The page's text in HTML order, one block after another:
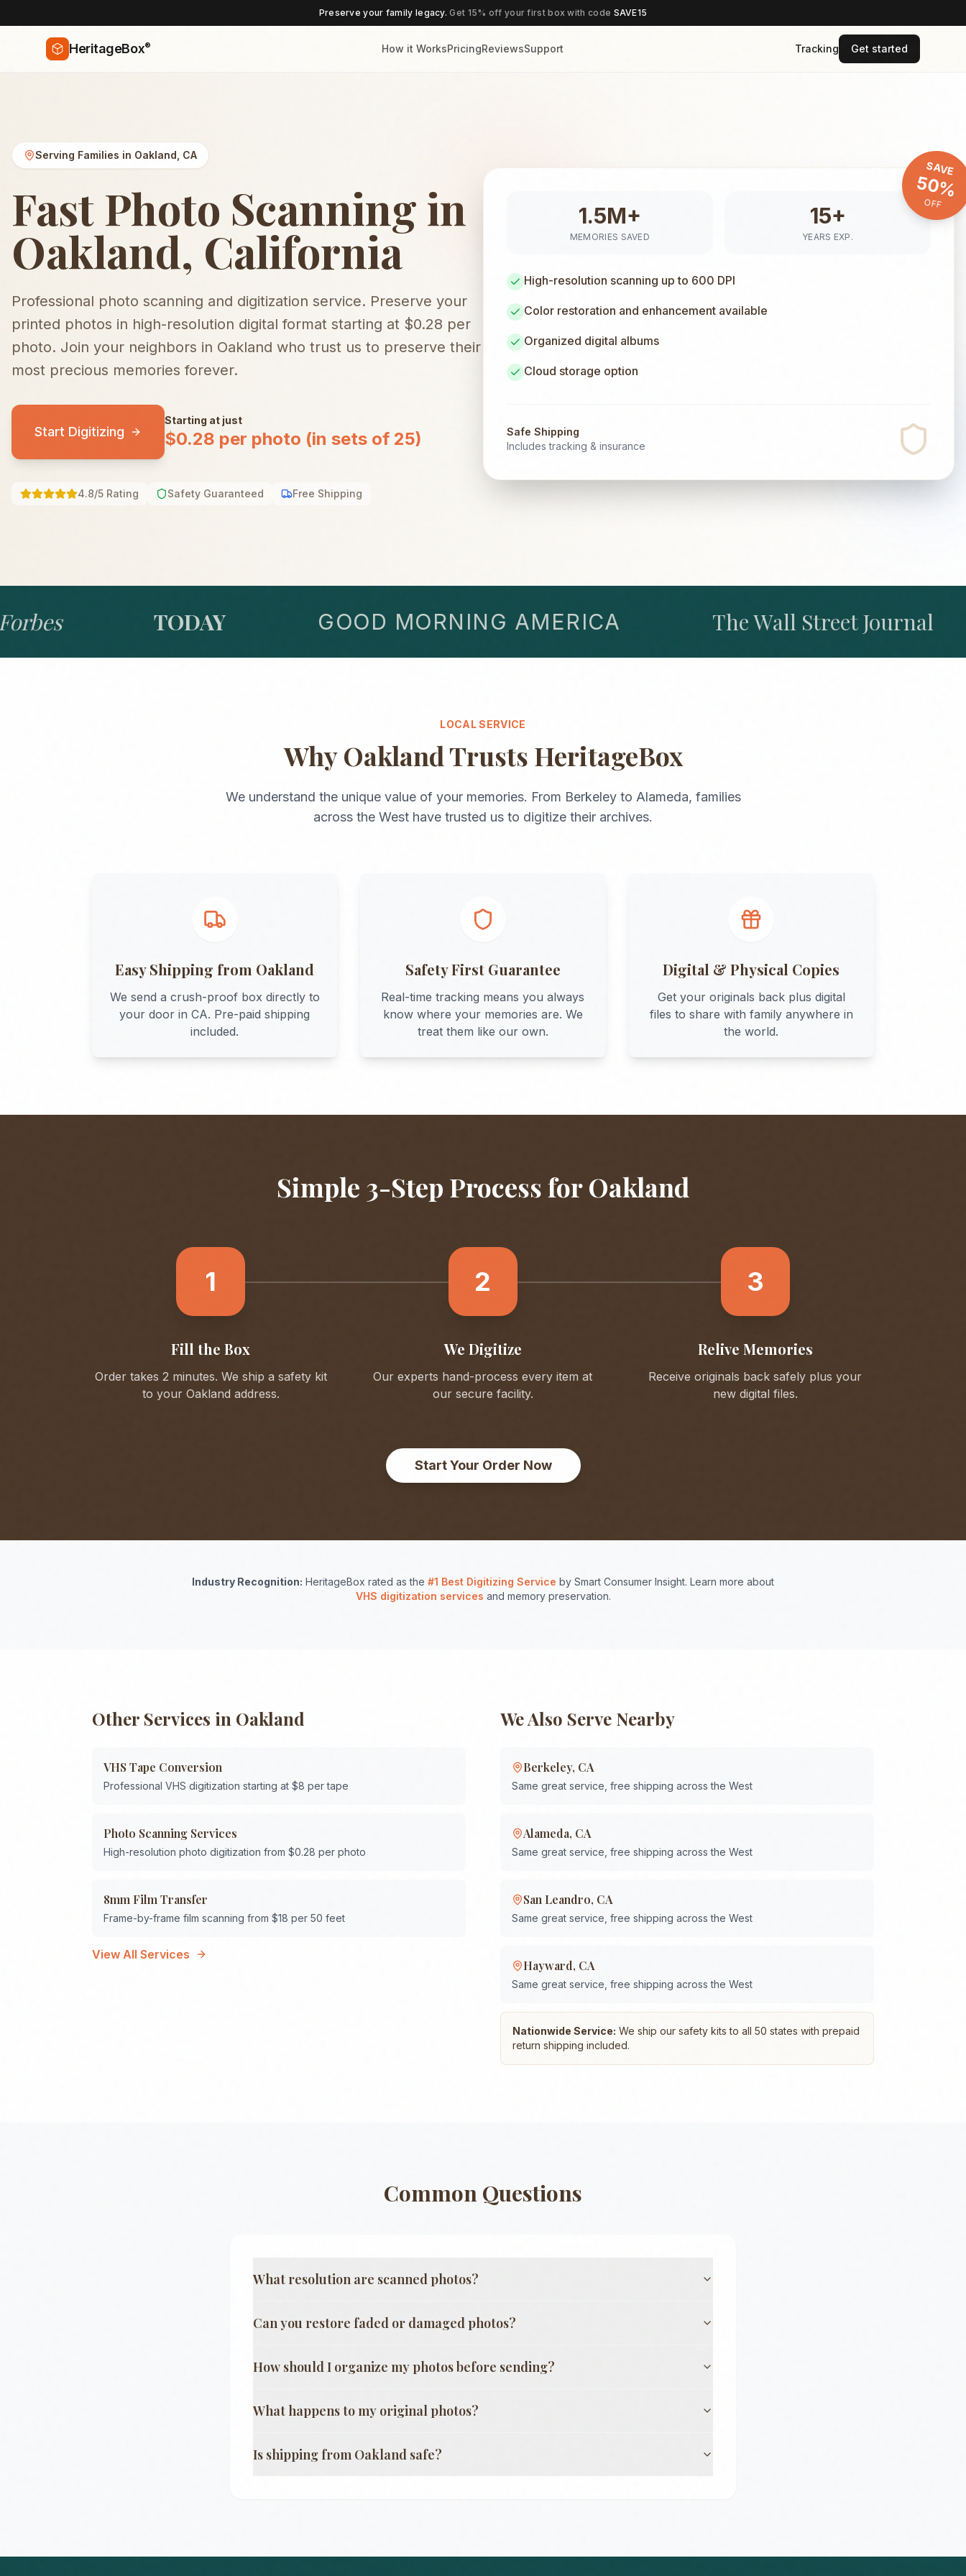
Preserve your family legacy.Get 15% off your first box with code SAVE15
HeritageBox® How it WorksPricingReviewsSupport Tracking Get started
Serving Families in Oakland CA
Fast Photo Scanning in
Oakland, California
Professional photo scanning and digitization service. Preserve your
printed photos in high-resolution digital format starting at $0.28 per
photo. Join your neighbors in Oakland who trust us to preserve their
most precious memories forever.
Start Digitizing
Starting at just
$0.28 per photo (in sets of 25)
4.8/5 Rating Safety Guaranteed Free Shipping
SAVE
50%
OFF
1.5M+
MEMORIES SAVED
15+
YEARS EXP.
High-resolution scanning up to 600 DPI
Color restoration and enhancement available
Organized digital albums
Cloud storage option
Safe Shipping
Includes tracking & insurance
TODAY GOOD MORNING AMERICA The Wall Street Journal
LOCAL SERVICE
WhyOaklandTrusts HeritageBox
We understand the unique value of your memories. From Berkeleyto Alameda, families
across the West have trusted us to digitize their archives.
Easy Shipping from Oakland
We send a crush-proof box directly to
your door inCA. Pre-paid shipping
included.
Safety First Guarantee
Real-time tracking means you always
know where your memories are. We
treat them like our own.
Digital & Physical Copies
Get your originals back plus digital
files to share with family anywhere in
the world.
Simple 3-Step Process forOakland
1
Fill the Box
Order takes 2 minutes. We ship a safety kit
to your Oakland address.
2
We Digitize
Our experts hand-process every item at
our secure facility.
3
Relive Memories
Receive originals back safely plus your
new digital files.
Start Your Order Now
Industry Recognition: HeritageBox rated as the #1 Best Digitizing Service by Smart Consumer Insight. Learn more about
VHS digitization services and memory preservation.
Other Services in Oakland
VHS Tape Conversion
Professional VHS digitization starting at $8 per tape
Photo Scanning Services
High-resolution photo digitization from $0.28 per photo
8mm Film Transfer
Frame-by-frame film scanning from $18 per 50 feet
View All Services
We Also Serve Nearby
Berkeley, CA
Same great service, free shipping across the West
Alameda, CA
Same great service, free shipping across the West
San Leandro, CA
Same great service, free shipping across the West
Hayward, CA
Same great service, free shipping across the West
Nationwide Service: We ship our safety kits to all 50 states with prepaid
return shipping included.
Common Questions
What resolution are scanned photos?
Can you restore faded or damaged photos?
How should I organize my photos before sending?
What happens to my original photos?
Is shipping from Oakland safe?